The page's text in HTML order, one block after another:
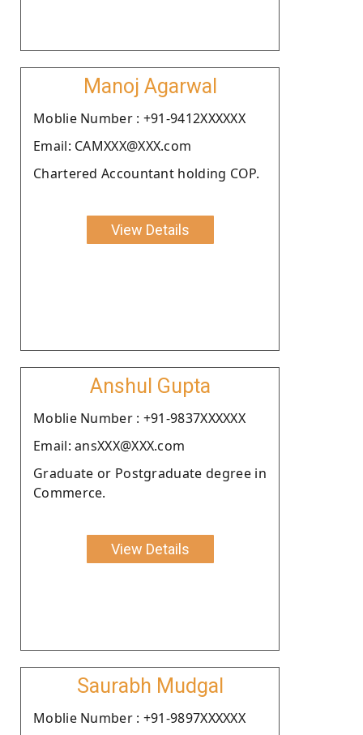
Manoj Agarwal
Moblie Number : +91-9412XXXXXX
Email: CAMXXX@XXX.com
Chartered Accountant holding COP.
View Details
Anshul Gupta
Moblie Number : +91-9837XXXXXX
Email: ansXXX@XXX.com
Graduate or Postgraduate degree in
Commerce.
View Details
Saurabh Mudgal
Moblie Number : +91-9897XXXXXX